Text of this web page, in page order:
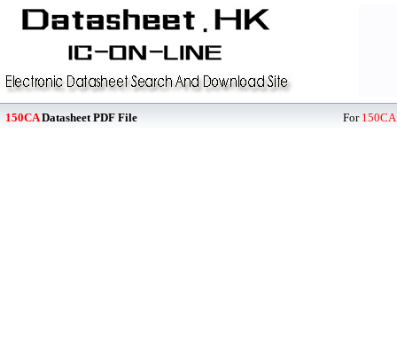
150CADatasheet PDF File For 150CA